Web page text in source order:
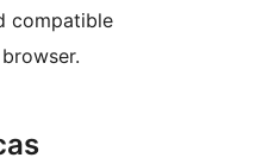
compatible